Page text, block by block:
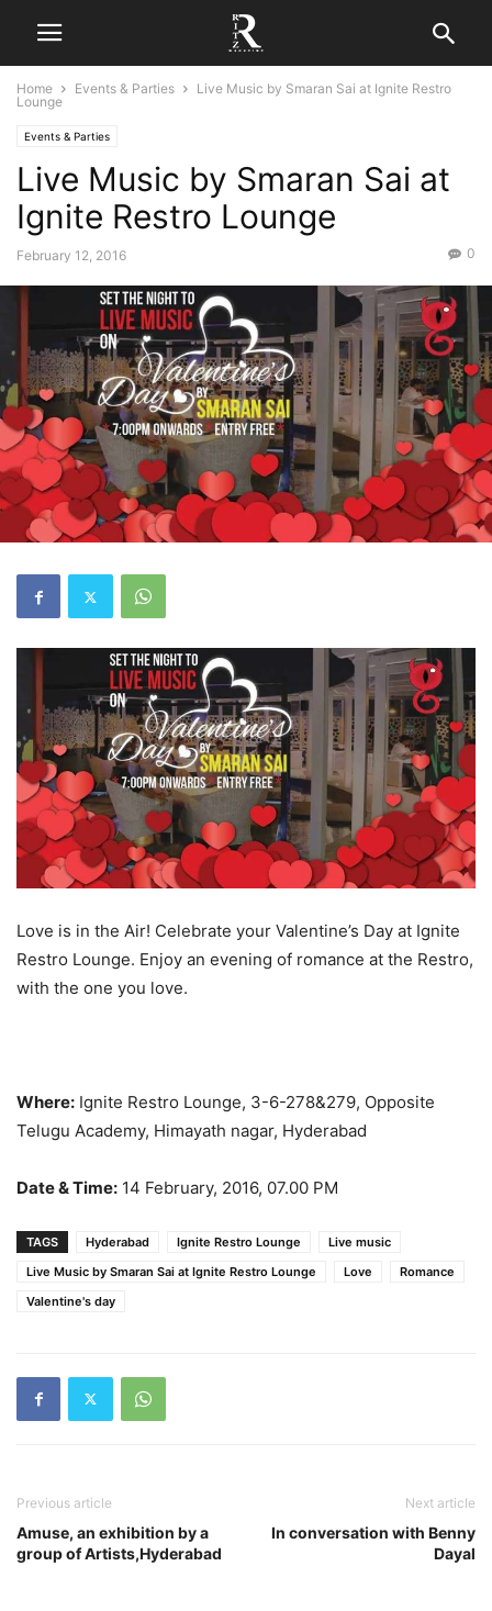
Home Events & Parties
Live Music by Smaran Sai at Ignite Restro
Lounge
Events & Parties
Live Music by Smaran Sai at
Ignite Restro Lounge
February 12, 2016 0
Love is in the Air! Celebrate your Valentine’s Day at Ignite
Restro Lounge. Enjoy an evening of romance at the Restro,
with the one you love.
Where: Ignite Restro Lounge, 3-6-278&279, Opposite
Telugu Academy, Himayath nagar, Hyderabad
Date & Time: 14 February, 2016, 07.00 PM
TAGS Hyderabad Ignite Restro Lounge
Live music
Live Music by Smaran Sai at Ignite Restro Lounge
Love
Romance
Valentine's day
Previous article
Amuse, an exhibition by a
group of Artists,Hyderabad
Next article
In conversation with Benny
Dayal